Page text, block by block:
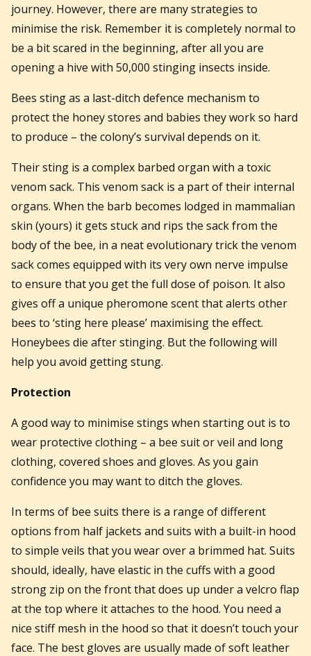
journey. However, there are many strategies to
minimise the risk. Remember it is completely normal to
be a bit scared in the beginning, after all you are
opening a hive with 50,000 stinging insects inside.
Bees sting as a last-ditch defence mechanism to
protect the honey stores and babies they work so hard
to produce – the colony’s survival depends on it.
Their sting is a complex barbed organ with a toxic
venom sack. This venom sack is a part of their internal
organs. When the barb becomes lodged in mammalian
skin (yours) it gets stuck and rips the sack from the
body of the bee, in a neat evolutionary trick the venom
sack comes equipped with its very own nerve impulse
to ensure that you get the full dose of poison. It also
gives off a unique pheromone scent that alerts other
bees to ‘sting here please’ maximising the effect.
Honeybees die after stinging. But the following will
help you avoid getting stung.
Protection
A good way to minimise stings when starting out is to
wear protective clothing – a bee suit or veil and long
clothing, covered shoes and gloves. As you gain
confidence you may want to ditch the gloves.
In terms of bee suits there is a range of different
options from half jackets and suits with a built-in hood
to simple veils that you wear over a brimmed hat. Suits
should, ideally, have elastic in the cuffs with a good
strong zip on the front that does up under a velcro flap
at the top where it attaches to the hood. You need a
nice stiff mesh in the hood so that it doesn’t touch your
face. The best gloves are usually made of soft leather